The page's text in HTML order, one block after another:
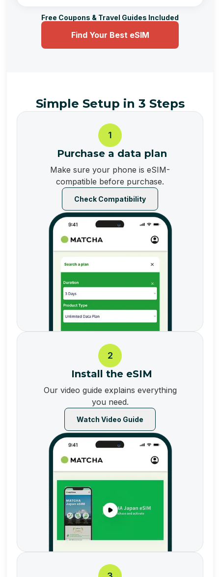
Free Coupons & Travel Guides Included
Find Your Best eSIM
Simple Setup in 3 Steps
1
Purchase a data plan
Make sure your phone is eSIM-
compatible before purchase.
Check Compatibility
2
Install the eSIM
Our video guide explains everything
you need.
Watch Video Guide